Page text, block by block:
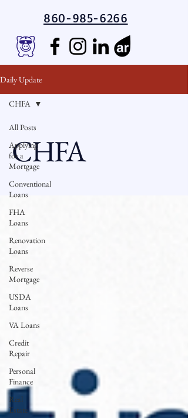
860-985-6266
Daily Update
All Posts
Applying
for a
Mortgage
Conventional
Loans
FHA
Loans
Renovation
Loans
Reverse
Mortgage
USDA
Loans
VA Loans
Credit
Repair
Personal
Finance
Real
Estate
CHFA
CHFA